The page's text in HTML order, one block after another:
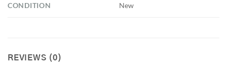
CONDITION New
REVIEWS (0)